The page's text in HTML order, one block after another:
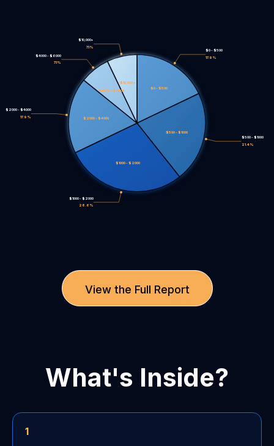
$0 - $500
$500 - $1000
$1000 - $2000
$2000 - $4000
$4000 - $6000
$10,000+
$0 - $500
17.9%
$500 - $1000
21.4%
$1000 - $2000
28.6%
$2000 - $4000
17.9%
$4000 - $6000
7.1%
$10,000+
7.1%
View the Full Report
What's Inside?
1